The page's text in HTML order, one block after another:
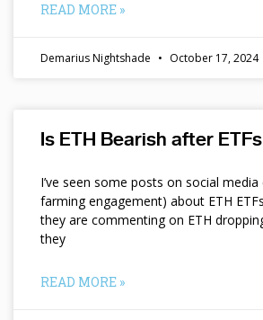
READ MORE »
Demarius Nightshade October 17, 2024
Is ETH Bearish after
I’ve seen some posts on social
farming engagement) about ETH
they are commenting on ETH
they
READ MORE »